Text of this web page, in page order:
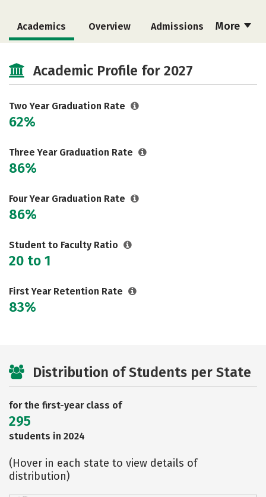
More
Academics Overview Admissions
Academic Profile for 2027
Two Year Graduation Rate
62%
Three Year Graduation Rate
86%
Four Year Graduation Rate
86%
Student to Faculty Ratio
20 to 1
First Year Retention Rate
83%
Distribution of Students per State
for the first-year class of
295
students in 2024
(Hover in each state to view details of
distribution)